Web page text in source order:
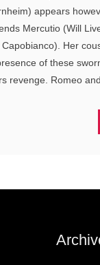
appears
Mercutio (Will
Her
of these
revenge. Romeo and